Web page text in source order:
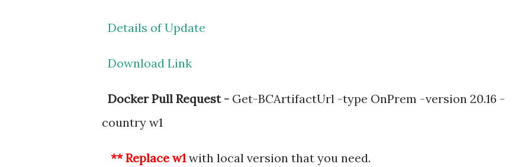
Details of Update
Download Link
Docker Pull Request - Get-BCArtifactUrl -type OnPrem -version 20.16 -
country w1
** Replace w1with local version that you need.